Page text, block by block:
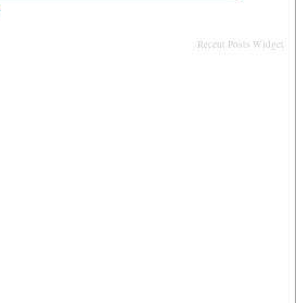
Recent Posts Widget